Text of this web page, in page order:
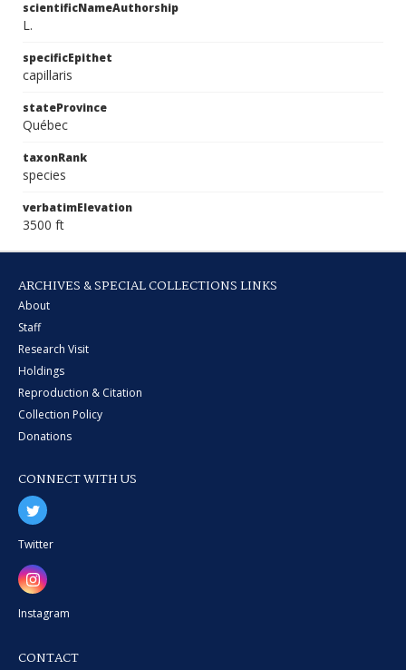
scientificNameAuthorship
L.
specificEpithet
capillaris
stateProvince
Québec
taxonRank
species
verbatimElevation
3500 ft
ARCHIVES & SPECIAL COLLECTIONS LINKS
About
Staff
Research Visit
Holdings
Reproduction & Citation
Collection Policy
Donations
CONNECT WITH US
Twitter
Instagram
CONTACT